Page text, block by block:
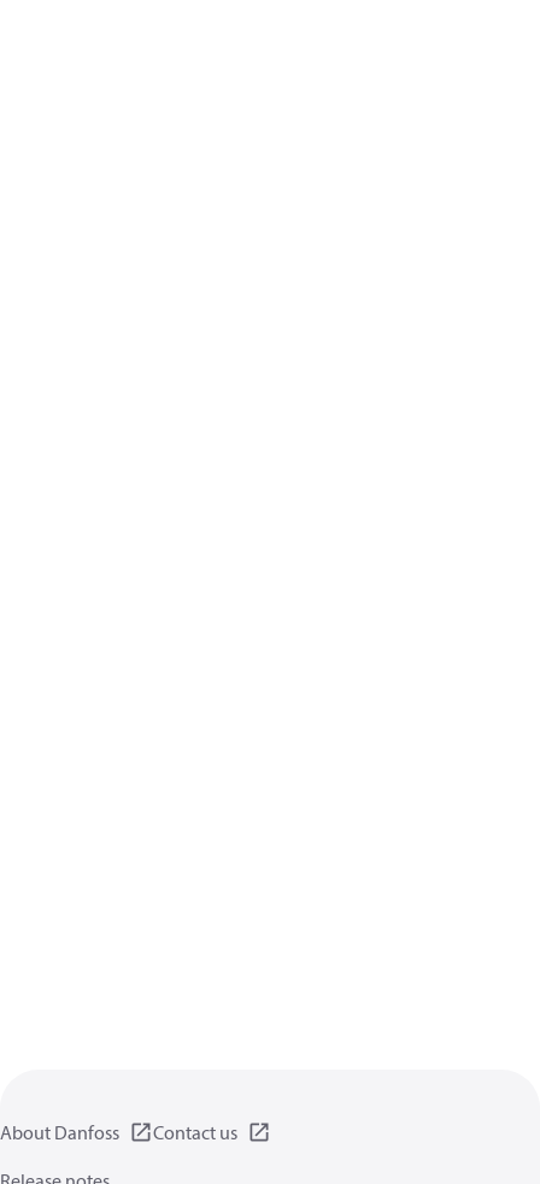
About Danfoss
Contact us